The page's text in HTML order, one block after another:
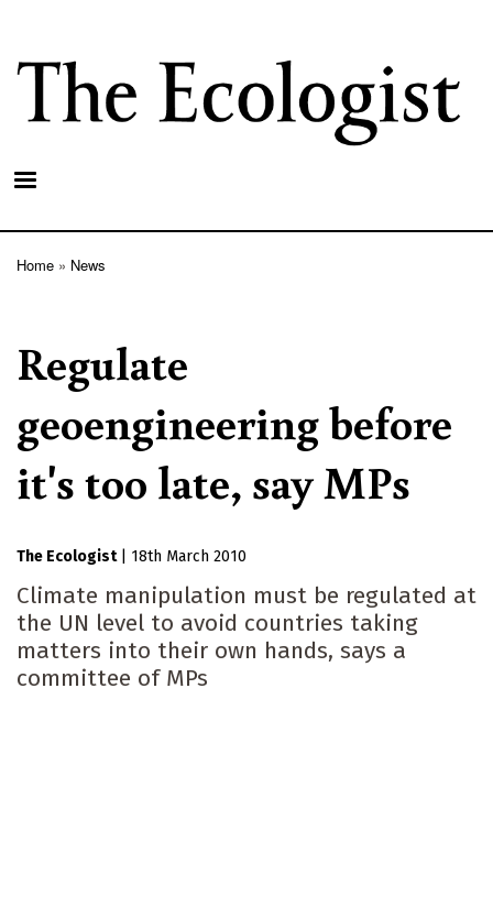
main
content
Home News
Regulate
geoengineering before
it's too late, say MPs
The Ecologist 18th March 2010
Climate manipulation must be regulated at
the UN level to avoid countries taking
matters into their own hands, says a
committee of MPs